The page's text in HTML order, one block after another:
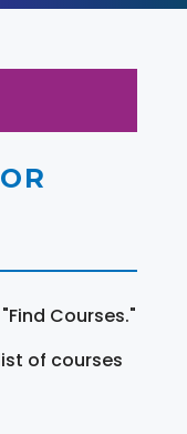
Courses."
of courses